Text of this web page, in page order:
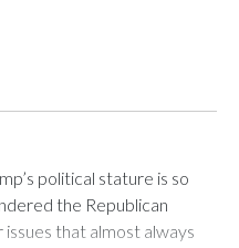
political stature is so
the Republican
that almost always